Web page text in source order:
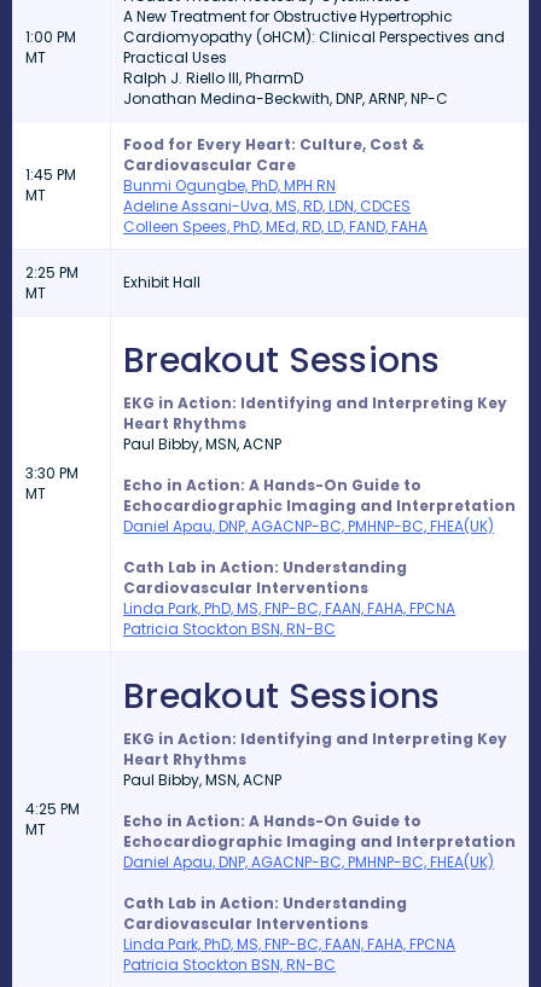
1:00 PM
MT
A New Treatment for Obstructive Hypertrophic
Cardiomyopathy (oHCM): Clinical Perspectives and
Practical Uses
Ralph J. Riello III, PharmD
Jonathan Medina-Beckwith, DNP, ARNP, NP-C
1:45 PM
MT
Food for Every Heart: Culture, Cost &
Cardiovascular Care
Bunmi Ogungbe, PhD, MPH RN
Adeline Assani-Uva, MS, RD, LDN, CDCES
Colleen Spees, PhD, MEd, RD, LD, FAND, FAHA
2:25 PM
MT
Exhibit Hall
3:30 PM
MT
Breakout Sessions
EKG in Action: Identifying and Interpreting Key
Heart Rhythms
Paul Bibby,MSN, ACNP
Echo in Action: A Hands-On Guide to
Echocardiographic Imaging and Interpretation
Daniel Apau, DNP, AGACNP-BC, PMHNP-BC, FHEA(UK)
Cath Lab in Action: Understanding
Cardiovascular Interventions
Linda Park, PhD, MS, FNP-BC, FAAN, FAHA, FPCNA
Patricia Stockton BSN, RN-BC
4:25 PM
MT
Breakout Sessions
EKG in Action: Identifying and Interpreting Key
Heart Rhythms
Paul Bibby,MSN, ACNP
Echo in Action: A Hands-On Guide to
Echocardiographic Imaging and Interpretation
Daniel Apau, DNP, AGACNP-BC, PMHNP-BC, FHEA(UK)
Cath Lab in Action: Understanding
Cardiovascular Interventions
Linda Park, PhD, MS, FNP-BC, FAAN, FAHA, FPCNA
Patricia Stockton BSN, RN-BC